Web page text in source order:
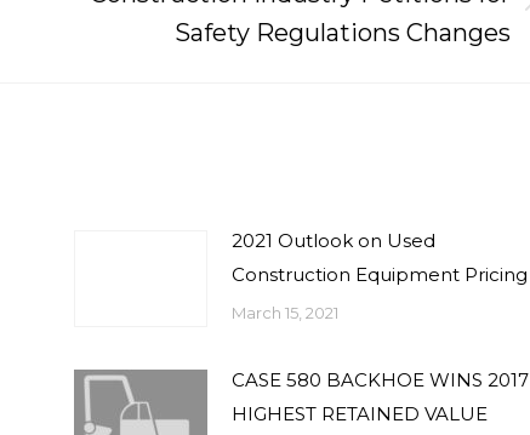
Next
Safety Regulations Changes
2021 Outlook on Used
Construction Equipment Pricing
March 15, 2021
CASE 580 BACKHOE WINS 2017
HIGHEST RETAINED VALUE